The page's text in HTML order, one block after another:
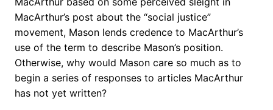
MacArthur’s post about the “social justice”
movement, Mason lends credence to MacArthur’s
use of the term to describe Mason’s position.
Otherwise, why would Mason care so much as to
begin a series of responses to articles MacArthur
has not yet written?